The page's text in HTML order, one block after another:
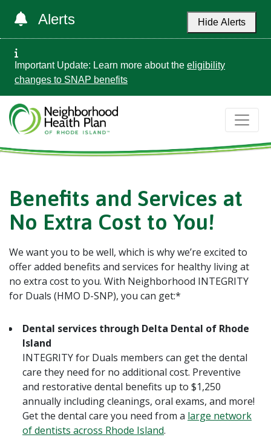
Alerts Hide Alerts
Important Update: Learn more about the eligibility
changes to SNAP benefits
Benefits and Services at
No Extra Cost to You!
We want you to be well, which is why we’re excited to
offer added benefits and services for healthy living at
no extra cost to you. With Neighborhood INTEGRITY
for Duals (HMO D-SNP), you can get:*
Dental services through Delta Dental of Rhode
Island
INTEGRITY for Duals members can get the dental
care they need for no additional cost. Preventive
and restorative dental benefits up to $1,250
annually including cleanings, oral exams, and more!
Get the dental care you need from a large network
of dentists across Rhode Island.